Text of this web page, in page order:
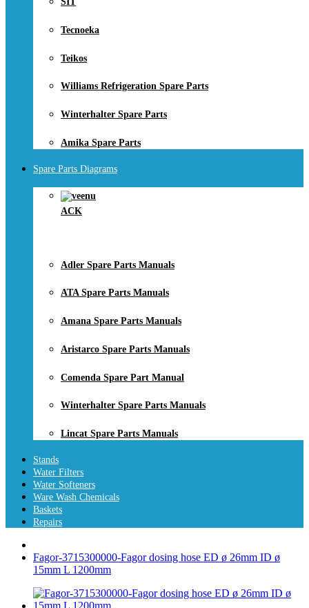
Tecnoeka
Teikos
Williams Refrigeration Spare Parts
Winterhalter Spare Parts
Amika Spare Parts
Spare Parts Diagrams
ACK
Adler Spare Parts Manuals
ATA Spare Parts Manuals
Amana Spare Parts Manuals
Aristarco Spare Parts Manuals
Comenda Spare Part Manual
Winterhalter Spare Parts Manuals
Lincat Spare Parts Manuals
Stands
Water Filters
Water Softeners
Ware Wash Chemicals
Baskets
Repairs
Fagor-3715300000-Fagor dosing hose ED ø 26mm ID ø
15mm L 1200mm